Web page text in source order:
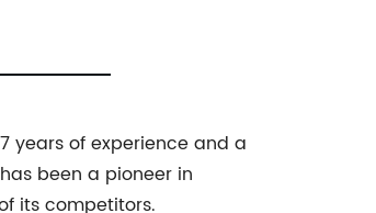
years of experience and a
been a pioneer in
its competitors.